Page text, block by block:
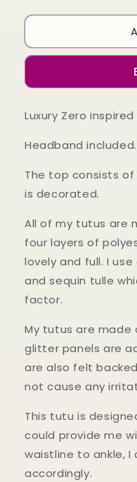
for
Zero
Dress
for
Girls
Zero
Luxury Zero
Headband included.
The top consists
is decorated.
All of my tutus are
four layers of
lovely and full. I
and sequin tulle
factor.
My tutus are made
glitter panels are
are also felt
not cause any
This tutu is
could provide me
waistline to ankle, I
accordingly.